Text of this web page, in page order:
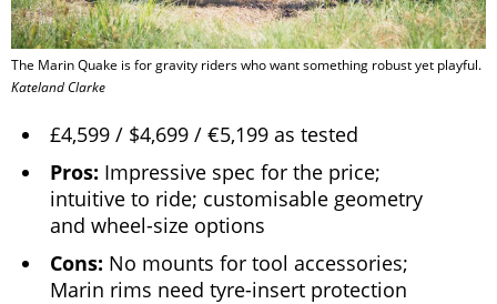
The Marin Quake is for gravity riders who want something robust yet playful.
Kateland Clarke
£4,599 / $4,699 / €5,199 as tested
Pros: Impressive spec for the price;
intuitive to ride; customisable geometry
and wheel-size options
Cons: No mounts for tool accessories;
Marin rims need tyre-insert protection